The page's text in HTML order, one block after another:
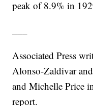
peak of 8.9% in
Associated Press
Alonso-Zaldivar
and Michelle Price
report.